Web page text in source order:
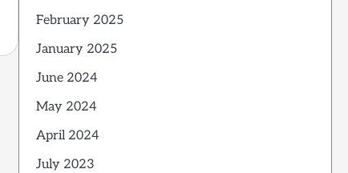
February 2025
January 2025
June 2024
May 2024
April 2024
July 2023